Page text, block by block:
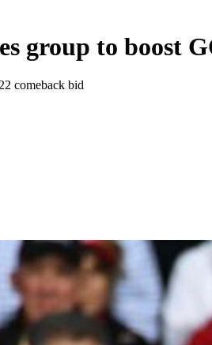
group to boost
comeback bid